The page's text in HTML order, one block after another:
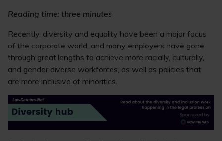
Reading time: three minutes
Recently, diversity and equality have been a major focus
of the corporate world, and many employers have gone
through great lengths to achieve more racially, culturally,
and gender diverse workforces, as well as policies that
are more inclusive of minorities.